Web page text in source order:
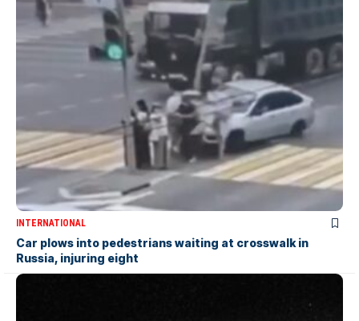
INTERNATIONAL
Car plows into pedestrians waiting at crosswalk in
Russia, injuring eight